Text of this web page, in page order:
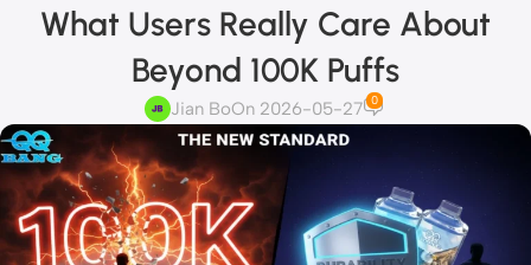
What Users Really Care About
Beyond 100K Puffs
Jian BoOn 2026-05-27 0